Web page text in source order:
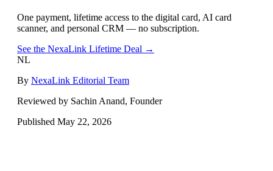
One payment, lifetime access to the digital card, AI card
scanner, and personal CRM — no subscription.
See the NexaLink Lifetime Deal →
NL
By NexaLink Editorial Team
Reviewed by Sachin Anand, Founder
Published May 22, 2026